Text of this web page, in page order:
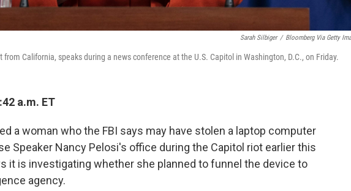
Sarah Silbiger / Bloomberg Via Getty
California, speaks during a news conference at the U.S. Capitol in Washington, D.C., on Friday.
a.m. ET
a woman who the FBI says may have stolen a laptop computer
Speaker Nancy Pelosi's office during the Capitol riot earlier this
it is investigating whether she planned to funnel the device to
agency.